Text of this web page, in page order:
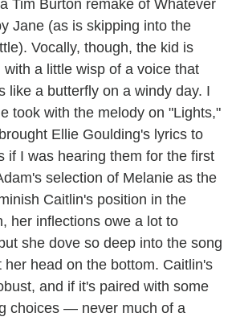
Tim Burton remake of Whatever
Jane (as is skipping into the
Vocally, though, the kid is
with a little wisp of a voice that
like a butterfly on a windy day. I
took with the melody on "Lights,"
Ellie Goulding's lyrics to
I was hearing them for the first
selection of Melanie as the
Caitlin's position in the
her inflections owe a lot to
she dove so deep into the song
her head on the bottom. Caitlin's
and if it's paired with some
choices — never much of a